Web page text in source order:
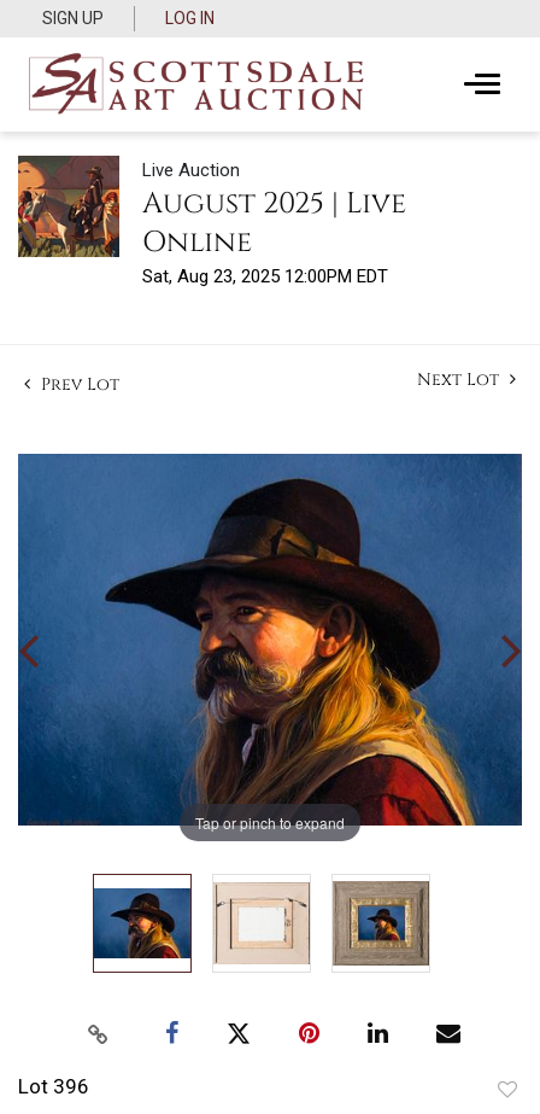
SIGN UP LOG IN
Live Auction
August 2025 | Live
Online
Sat, Aug 23, 2025 12:00PM EDT
Prev Lot Next Lot
Tap or pinch to expand
Lot 396